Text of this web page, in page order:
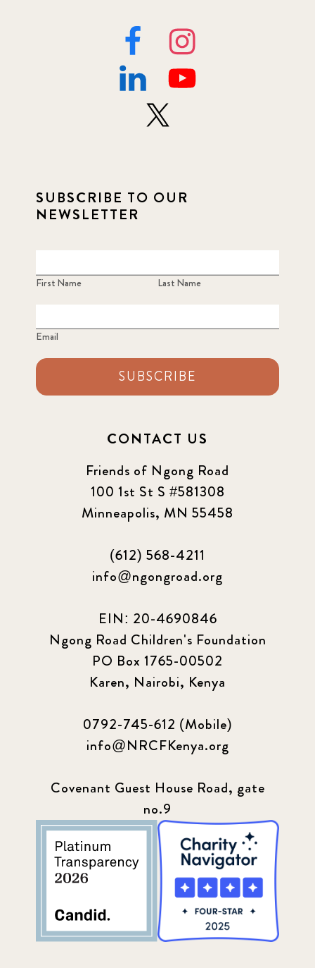
SUBSCRIBE TO OUR
NEWSLETTER
First Name Last Name
Email
SUBSCRIBE
CONTACT US
Friends of Ngong Road
100 1st St S #581308
Minneapolis, MN 55458
(612) 568-4211
info@ngongroad.org
EIN: 20-4690846
Ngong Road Children's Foundation
PO Box 1765-00502
Karen, Nairobi, Kenya
0792-745-612 (Mobile)
info@NRCFKenya.org
Covenant Guest House Road, gate
no.9